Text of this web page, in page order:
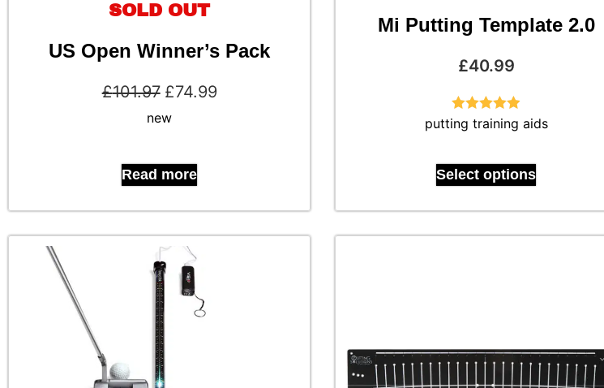
SOLD OUT
US Open Winner’s Pack
£101.97 £74.99
Read more
new
Mi Putting Template 2.0
£40.99
Select options
Rated4.88
out of 5
putting training aids